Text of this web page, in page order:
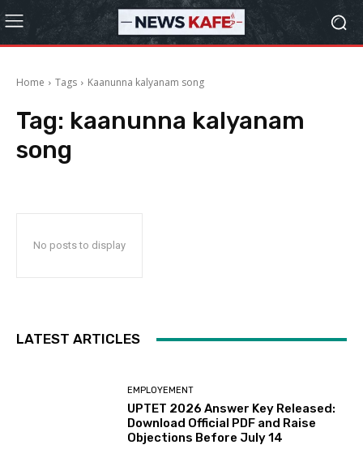
Home Tags Kaanunna kalyanam song
Tag: kaanunna kalyanam
song
No posts to display
LATEST ARTICLES
EMPLOYEMENT
UPTET 2026 Answer Key Released:
Download Official PDF and Raise
Objections Before July 14